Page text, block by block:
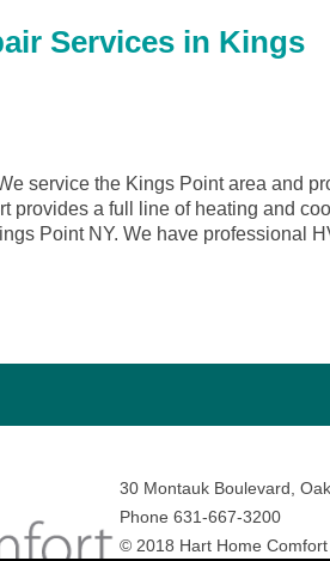
Services in Kings
service the Kings Point area and
provides a full line of heating and
Point NY. We have professional
30 Montauk Boulevard,
Phone 631-667-3200
© 2018 Hart Home